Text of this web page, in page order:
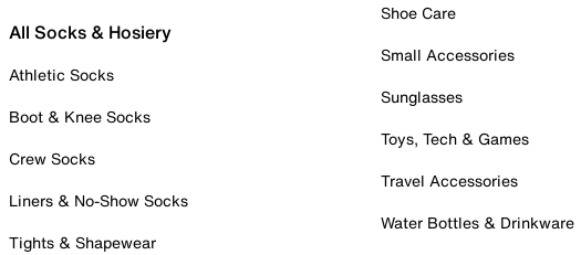
All Socks & Hosiery
Athletic Socks
Boot & Knee Socks
Crew Socks
Liners & No-Show Socks
Tights & Shapewear
Shoe Care
Small Accessories
Sunglasses
Toys, Tech & Games
Travel Accessories
Water Bottles & Drinkware